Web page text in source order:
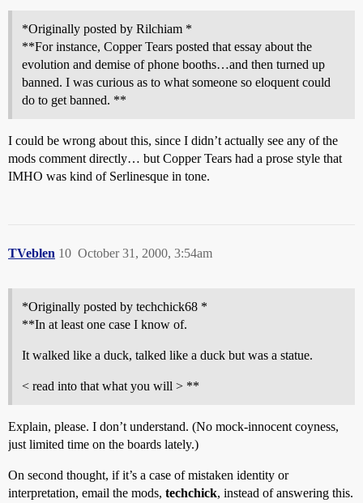
*Originally posted by Rilchiam *
**For instance, Copper Tears posted that essay about the
evolution and demise of phone booths…and then turned up
banned. I was curious as to what someone so eloquent could
do to get banned. **
I could be wrong about this, since I didn’t actually see any of the
mods comment directly… but Copper Tears had a prose style that
IMHO was kind of Serlinesque in tone.
TVeblen October 31, 2000, 3:54am
10
*Originally posted by techchick68 *
**In at least one case I know of.
It walked like a duck, talked like a duck but was a statue.
< read into that what you will > **
Explain, please. I don’t understand. (No mock-innocent coyness,
just limited time on the boards lately.)
On second thought, if it’s a case of mistaken identity or
interpretation, email the mods, techchick, instead of answering this.